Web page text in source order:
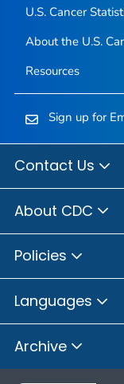
U.S. Cancer
About the U.S.
Resources
Sign up for
Contact Us
About CDC
Policies
Languages
Archive